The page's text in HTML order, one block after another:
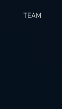
TEAM